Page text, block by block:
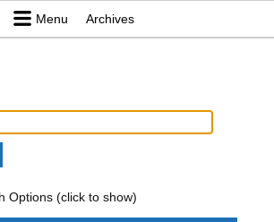
Menu Archives
Options (click to show)